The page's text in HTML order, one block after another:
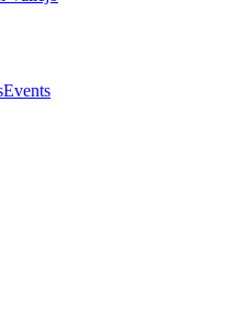
Events